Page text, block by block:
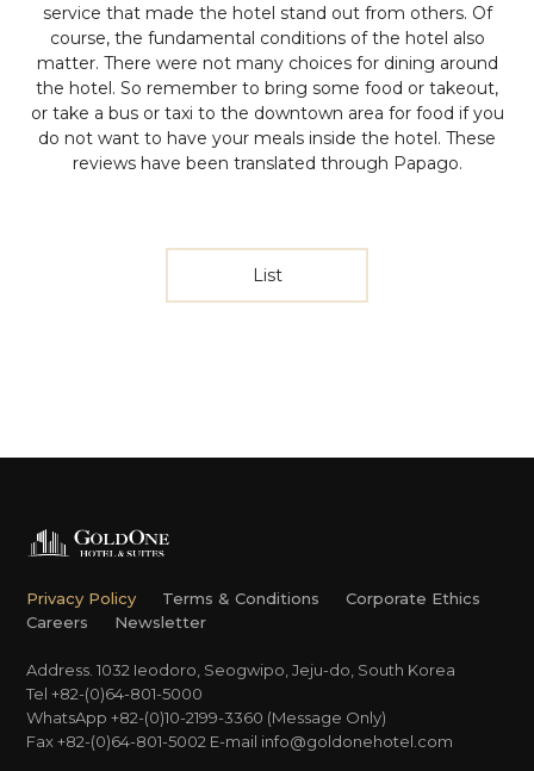
service that made the hotel stand out from others. Of
course, the fundamental conditions of the hotel also
matter. There were not many choices for dining around
the hotel. So remember to bring some food or takeout,
or take a bus or taxi to the downtown area for food if you
do not want to have your meals inside the hotel. These
reviews have been translated through Papago.
List
Privacy Policy Terms & Conditions
Corporate Ethics
Careers
Newsletter
Address. 1032 Ieodoro, Seogwipo, Jeju-do, South Korea
Tel +82-(0)64-801-5000
WhatsApp +82-(0)10-2199-3360 (Message Only)
Fax +82-(0)64-801-5002 E-mail info@goldonehotel.com